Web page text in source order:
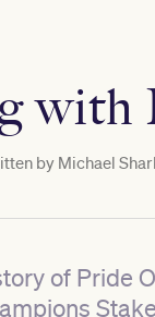
with
byMichael
of Pride